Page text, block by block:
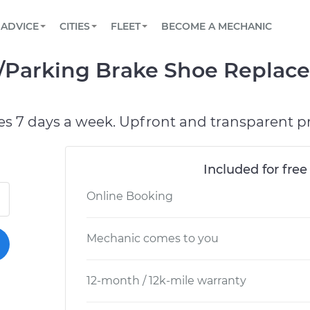
Book a top-rated mobile mechanic online
Reach us by phone or email, or read FAQ
TOWING AND ROADSIDE
ADVICE
View your car’s maintenance schedule
CITIES
CHICAGO, IL
FLEET
Partner with us to simplify and scale fleet
BECOME A MECHANIC
Brake Shoe
7 days a week. Upfront and transparent
Included for
Online Booking
Mechanic comes to you
12-month / 12k-mile warranty